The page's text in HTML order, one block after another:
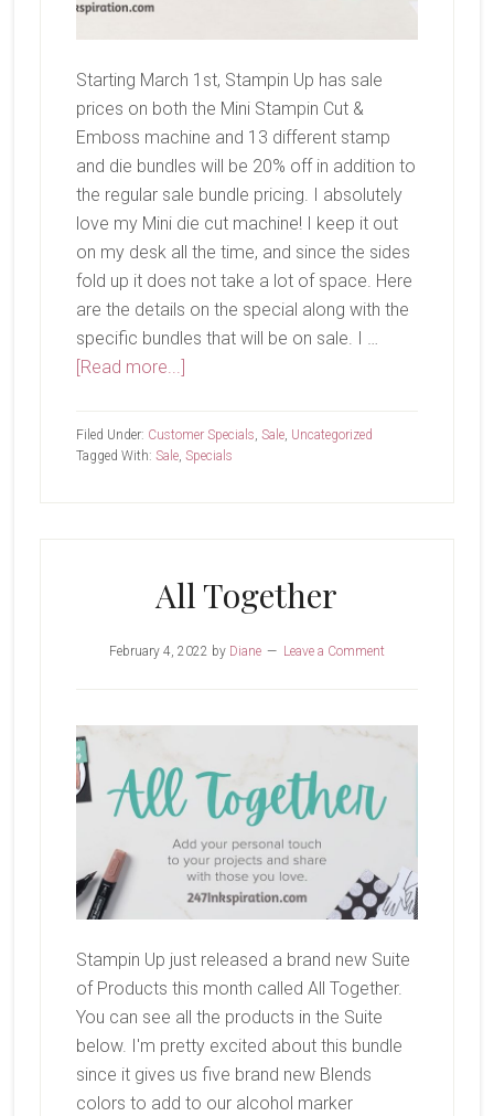
Starting March 1st, Stampin Up has sale
prices on both the Mini Stampin Cut &
Emboss machine and 13 different stamp
and die bundles will be 20% off in addition to
the regular sale bundle pricing. I absolutely
love my Mini die cut machine! I keep it out
on my desk all the time, and since the sides
fold up it does not take a lot of space. Here
are the details on the special along with the
specific bundles that will be on sale. I …
[Read more...]about
Bloom!
Filed Under: Customer Specials, Sale, Uncategorized
Tagged With: Sale, Specials
All Together
February 4, 2022 by Diane Leave a Comment
Stampin Up just released a brand new Suite
of Products this month called All Together.
You can see all the products in the Suite
below. I'm pretty excited about this bundle
since it gives us five brand new Blends
colors to add to our alcohol marker